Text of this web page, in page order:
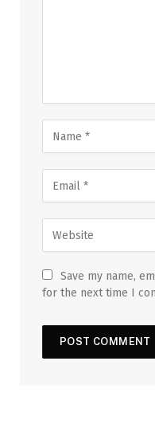
Save my name,
for the next time I